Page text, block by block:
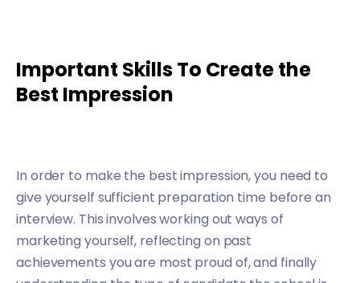
Important Skills To Create the
Best Impression
In order to make the best impression, you need to
give yourself sufficient preparation time before an
interview. This involves working out ways of
marketing yourself, reflecting on past
achievements you are most proud of, and finally